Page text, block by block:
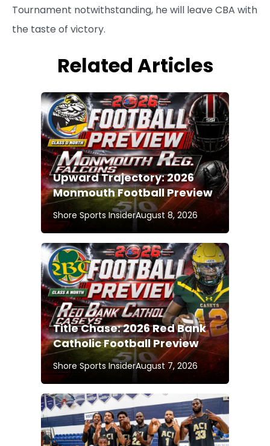
Tournament notwithstanding, he will leave CBA with
the taste of victory.
Related Articles
Upward Trajectory: 2026
Monmouth Football Preview
Shore Sports InsiderAugust 8, 2026
Title Chase: 2026 Red Bank
Catholic Football Preview
Shore Sports InsiderAugust 7, 2026